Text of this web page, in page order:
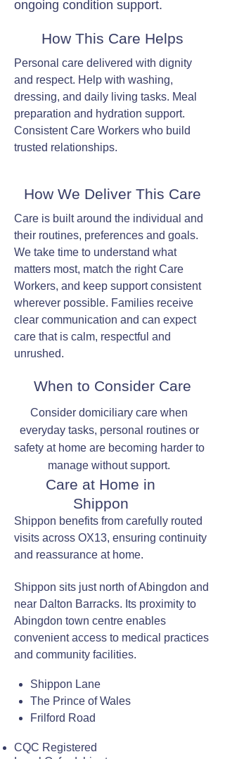
ongoing condition support.
How This Care Helps
Personal care delivered with dignity
and respect. Help with washing,
dressing, and daily living tasks. Meal
preparation and hydration support.
Consistent Care Workers who build
trusted relationships.
How We Deliver This Care
Care is built around the individual and
their routines, preferences and goals.
We take time to understand what
matters most, match the right Care
Workers, and keep support consistent
wherever possible. Families receive
clear communication and can expect
care that is calm, respectful and
unrushed.
When to Consider Care
Consider domiciliary care when
everyday tasks, personal routines or
safety at home are becoming harder to
manage without support.
Care at Home in
Shippon
Shippon benefits from carefully routed
visits across OX13, ensuring continuity
and reassurance at home.
Shippon sits just north of Abingdon and
near Dalton Barracks. Its proximity to
Abingdon town centre enables
convenient access to medical practices
and community facilities.
Shippon Lane
The Prince of Wales
Frilford Road
CQC Registered